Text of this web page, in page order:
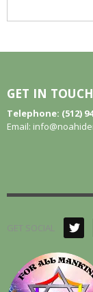
GET IN TOUCH
Telephone: (512)
Email:
GET SOCIAL